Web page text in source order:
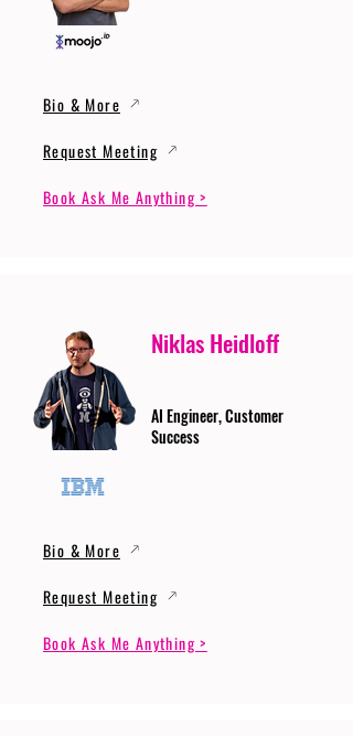
Bio & More
Request Meeting
Book Ask Me Anything >
Niklas Heidloff
AI Engineer, Customer
Success
Bio & More
Request Meeting
Book Ask Me Anything >